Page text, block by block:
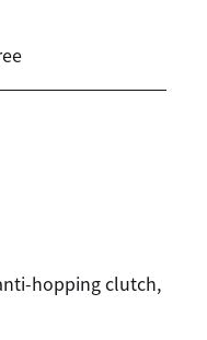
hopping clutch,